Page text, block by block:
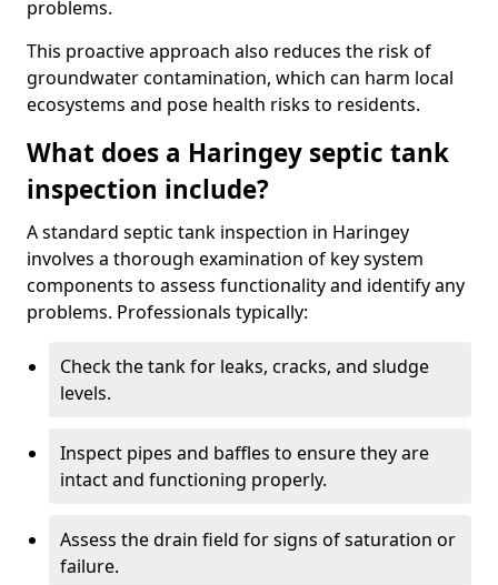
problems.
This proactive approach also reduces the risk of
groundwater contamination, which can harm local
ecosystems and pose health risks to residents.
What does a Haringey septic tank
inspection include?
A standard septic tank inspection in Haringey
involves a thorough examination of key system
components to assess functionality and identify any
problems. Professionals typically:
Check the tank for leaks, cracks, and sludge
levels.
Inspect pipes and baffles to ensure they are
intact and functioning properly.
Assess the drain field for signs of saturation or
failure.